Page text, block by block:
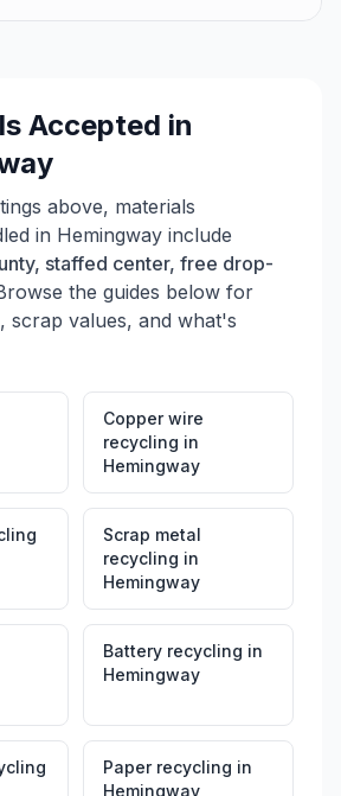
Accepted in
above, materials
in Hemingway include
staffed center, free drop-
the guides below for
scrap values, and what's
Copper wire
recycling in
Hemingway
Scrap metal
recycling in
Hemingway
Battery recycling in
Hemingway
Paper recycling in
Hemingway